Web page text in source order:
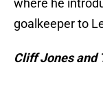
where he
goalkeeper to
Cliff Jones and